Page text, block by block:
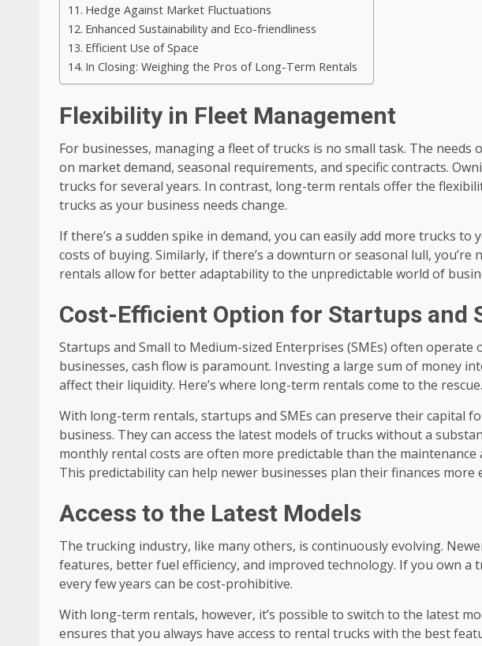
Hedge Against Market Fluctuations
Enhanced Sustainability and Eco-friendliness
Efficient Use of Space
In Closing: Weighing the Pros of Long-Term Rentals
Flexibility in Fleet Management
For businesses, managing a fleet of trucks is no small task. The needs
on market demand, seasonal requirements, and specific contracts.
trucks for several years. In contrast, long-term rentals offer the
trucks as your business needs change.
If there’s a sudden spike in demand, you can easily add more trucks
costs of buying. Similarly, if there’s a downturn or seasonal lull,
rentals allow for better adaptability to the unpredictable world of
Cost-Efficient Option for Startups and
Startups and Small to Medium-sized Enterprises (SMEs) often operate
businesses, cash flow is paramount. Investing a large sum of money
affect their liquidity. Here’s where long-term rentals come to the rescue.
With long-term rentals, startups and SMEs can preserve their capital
business. They can access the latest models of trucks without a
monthly rental costs are often more predictable than the maintenance
This predictability can help newer businesses plan their finances more
Access to the Latest Models
The trucking industry, like many others, is continuously evolving.
features, better fuel efficiency, and improved technology. If you own a
every few years can be cost-prohibitive.
With long-term rentals, however, it’s possible to switch to the latest
ensures that you always have access to rental trucks with the best